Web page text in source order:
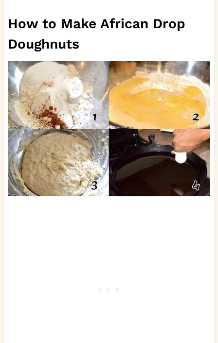
How to Make African Drop
Doughnuts